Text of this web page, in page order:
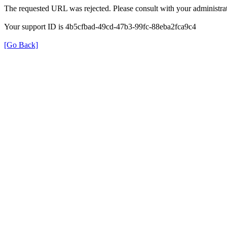
The requested URL was rejected. Please consult with your
Your support ID is 4b5cfbad-49cd-47b3-99fc-88eba2fca9c4
[Go Back]